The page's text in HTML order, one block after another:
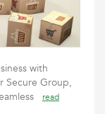
with
Secure Group,
read